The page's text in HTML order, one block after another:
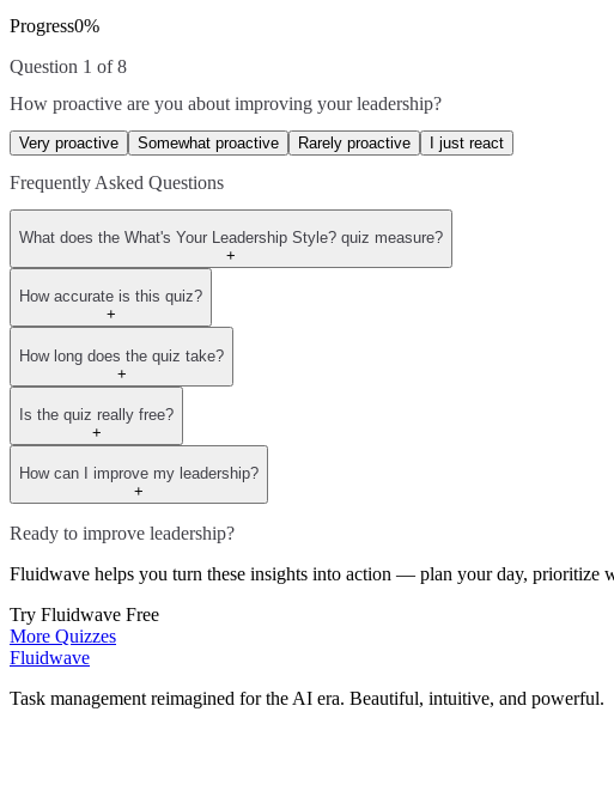
Progress0%
Question 1 of 8
How proactive are you about improving your leadership?
Very proactive Somewhat proactive Rarely proactive I just react
Frequently Asked Questions
What does the What's Your Leadership Style? quiz measure?
+
How accurate is this quiz?
+
How long does the quiz take?
+
Is the quiz really free?
+
How can I improve my leadership?
+
Ready to improve leadership?
Fluidwave helps you turn these insights into action — plan your day, prioritize
Try Fluidwave Free
More Quizzes
Fluidwave
Task management reimagined for the AI era. Beautiful, intuitive, and powerful.